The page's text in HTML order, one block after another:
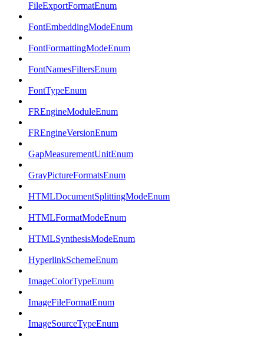
FileExportFormatEnum
FontEmbeddingModeEnum
FontFormattingModeEnum
FontNamesFiltersEnum
FontTypeEnum
FREngineModuleEnum
FREngineVersionEnum
GapMeasurementUnitEnum
GrayPictureFormatsEnum
HTMLDocumentSplittingModeEnum
HTMLFormatModeEnum
HTMLSynthesisModeEnum
HyperlinkSchemeEnum
ImageColorTypeEnum
ImageFileFormatEnum
ImageSourceTypeEnum